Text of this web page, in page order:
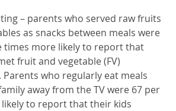
– parents who served raw fruits
as snacks between meals were
times more likely to report that
fruit and vegetable (FV)
Parents who regularly eat meals
away from the TV were 67 per
to report that their kids